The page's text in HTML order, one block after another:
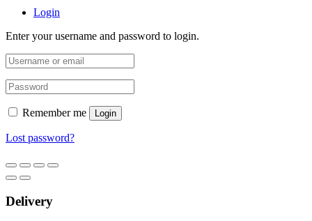
Login
Enter your username and password to login.
Remember me Login
Lost password?
Delivery